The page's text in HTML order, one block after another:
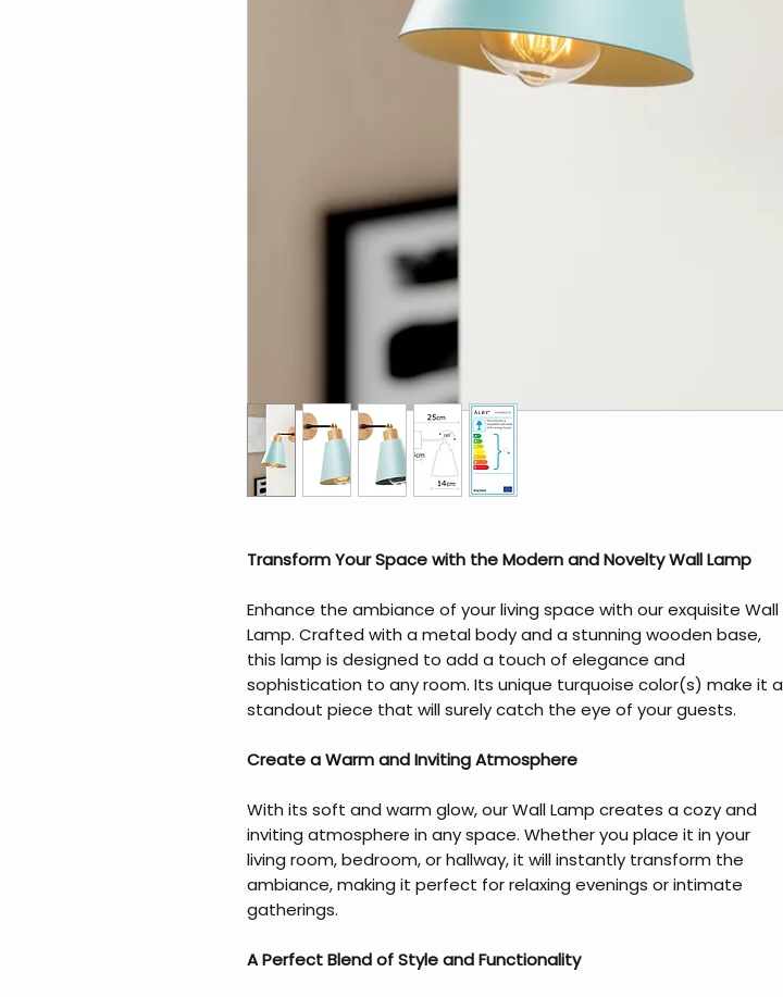
Transform Your Space with the Modern and Novelty Wall Lamp
Enhance the ambiance of your living space with our exquisite Wall
Lamp. Crafted with a metal body and a stunning wooden base,
this lamp is designed to add a touch of elegance and
sophistication to any room. Its unique turquoise color(s) make it a
standout piece that will surely catch the eye of your guests.
Create a Warm and Inviting Atmosphere
With its soft and warm glow, our Wall Lamp creates a cozy and
inviting atmosphere in any space. Whether you place it in your
living room, bedroom, or hallway, it will instantly transform the
ambiance, making it perfect for relaxing evenings or intimate
gatherings.
A Perfect Blend of Style and Functionality